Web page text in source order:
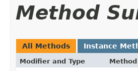
Method
All Methods Instance
Modifier and Type Method